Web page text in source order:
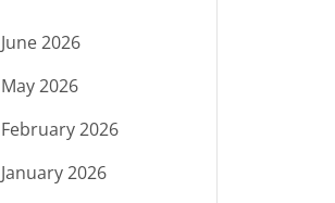
June 2026
May 2026
February 2026
January 2026